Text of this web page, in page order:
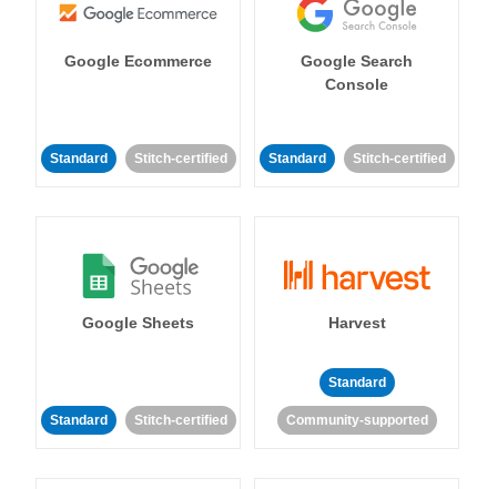
Google Ecommerce
Standard Stitch-certified
Google Search
Console
Standard Stitch-certified
Google Sheets
Standard Stitch-certified
Harvest
Standard
Community-supported